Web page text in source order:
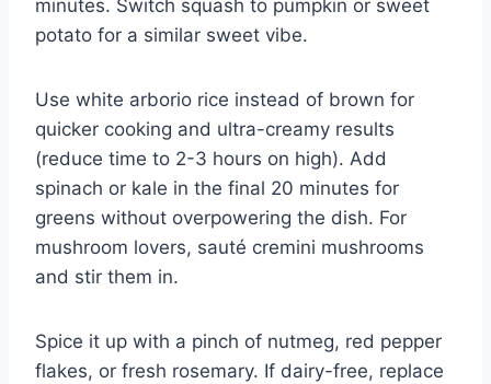
minutes. Switch squash to pumpkin or sweet
potato for a similar sweet vibe.
Use white arborio rice instead of brown for
quicker cooking and ultra-creamy results
(reduce time to 2-3 hours on high). Add
spinach or kale in the final 20 minutes for
greens without overpowering the dish. For
mushroom lovers, sauté cremini mushrooms
and stir them in.
Spice it up with a pinch of nutmeg, red pepper
flakes, or fresh rosemary. If dairy-free, replace